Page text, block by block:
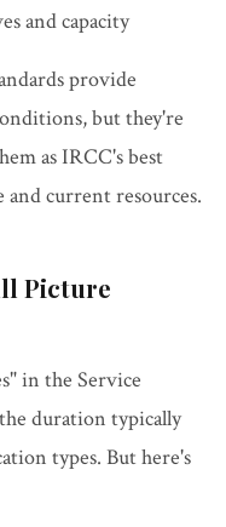
and capacity
provide
but they're
as IRCC's best
and current resources.
Picture
in the Service
duration typically
types. But here's